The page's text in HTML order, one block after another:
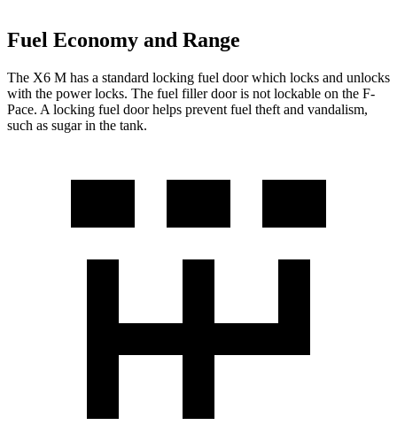
Fuel Economy and Range
The X6 M has a standard locking fuel door which locks and unlocks
with the power locks. The fuel filler door is not lockable on the F-
Pace. A locking fuel door helps prevent fuel theft and vandalism,
such as sugar in the tank.